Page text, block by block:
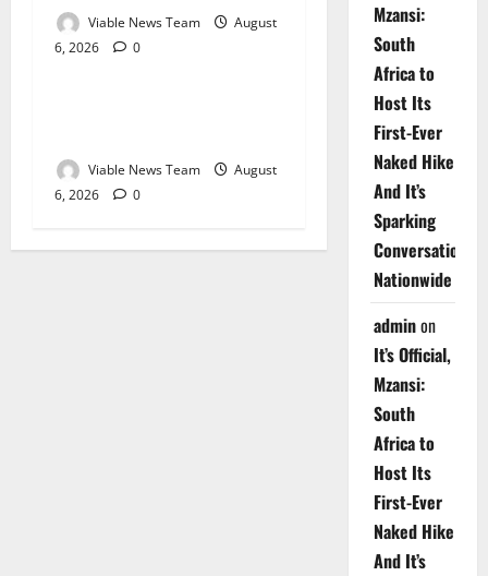
Viable News Team
August
6, 2026
0
Weather
Viable News Team
August
6, 2026
0
Mzansi:
South
Africa to
Host Its
First-Ever
Naked Hike
And It’s
Sparking
Conversations
Nationwide
adminon
It’s Official,
Mzansi:
South
Africa to
Host Its
First-Ever
Naked Hike
And It’s